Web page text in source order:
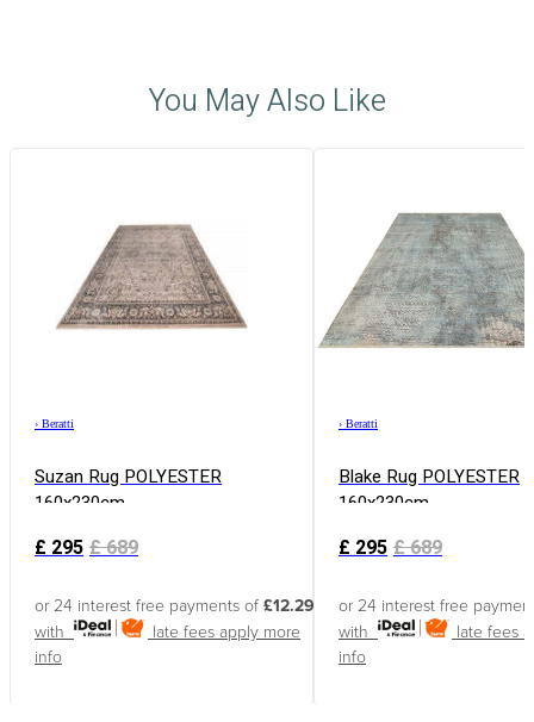
You May Also Like
› Beratti
Suzan Rug POLYESTER
160x230cm
£295 £689
or 24 interest free payments of £12.29
with
late fees apply more
info
› Beratti
Blake Rug POLYESTER
160x230cm
£295 £689
or 24 interest free
with
late fees
info